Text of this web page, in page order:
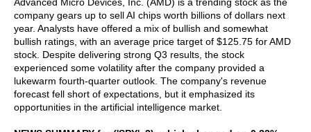
company gears up to sell AI chips worth billions of dollars next
year. Analysts have offered a mix of bullish and somewhat
bullish ratings, with an average price target of $125.75 for AMD
stock. Despite delivering strong Q3 results, the stock
experienced some volatility after the company provided a
lukewarm fourth-quarter outlook. The company's revenue
forecast fell short of expectations, but it emphasized its
opportunities in the artificial intelligence market.